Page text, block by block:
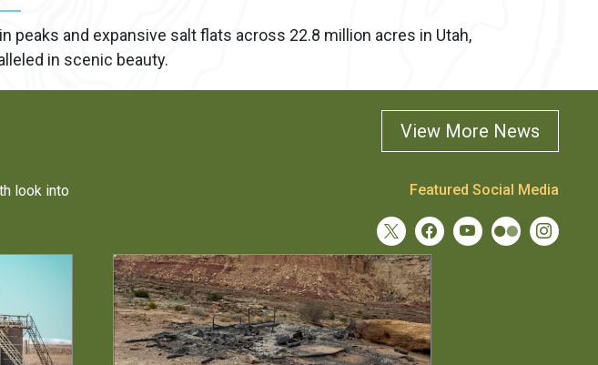
and expansive salt flats across 22.8 million acres in Utah,
in scenic beauty.
look into
View More News
Featured Social Media